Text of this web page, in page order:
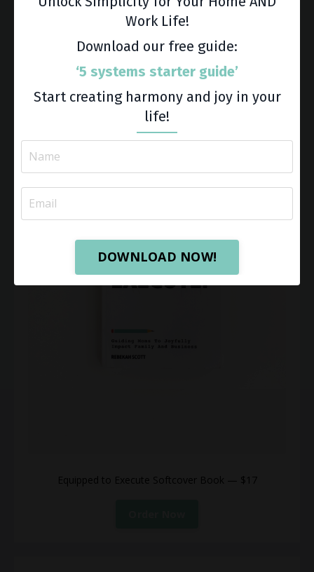
Learn More
Equipped to Execute Softcover Book — $17
Work Life!
Download our free guide:
‘5 systems starter guide’
Start creating harmony and joy in your
life!
DOWNLOAD NOW!